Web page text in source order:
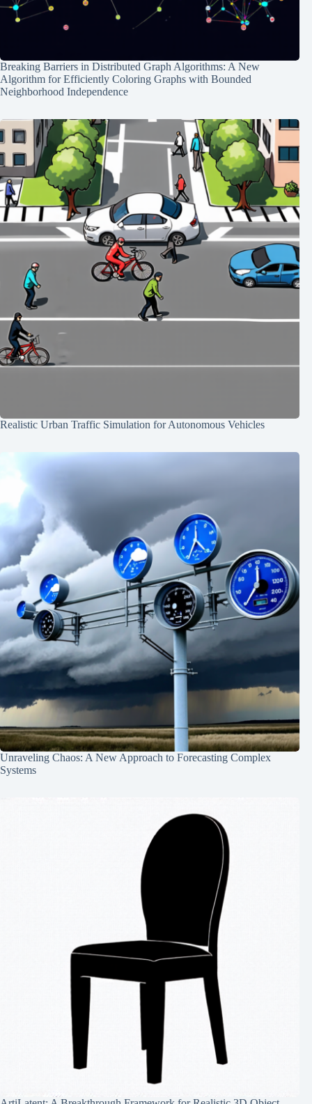
Breaking Barriers in Distributed Graph Algorithms: A New
Algorithm for Efficiently Coloring Graphs with Bounded
Neighborhood Independence
Realistic Urban Traffic Simulation for Autonomous Vehicles
Unraveling Chaos: A New Approach to Forecasting Complex
Systems